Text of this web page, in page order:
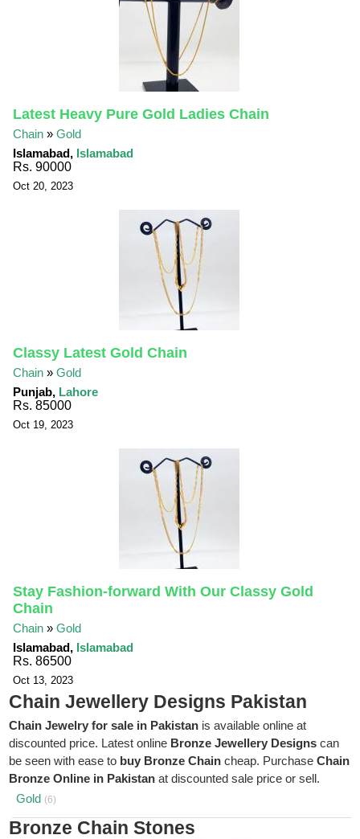
Latest Heavy Pure Gold Ladies Chain
Chain »Gold
Islamabad, Islamabad
Rs. 90000
Oct 20, 2023
Classy Latest Gold Chain
Chain »Gold
Punjab, Lahore
Rs. 85000
Oct 19, 2023
Stay Fashion-forward With Our Classy Gold
Chain
Chain »Gold
Islamabad, Islamabad
Rs. 86500
Oct 13, 2023
Chain Jewellery Designs Pakistan
Chain Jewelry for sale in Pakistan is available online at
discounted price. Latest online Bronze Jewellery Designs can
be seen with ease to buy Bronze Chain cheap. PurchaseChain
Bronze Online in Pakistan at discounted sale price or sell.
Gold (6)
Bronze Chain Stones